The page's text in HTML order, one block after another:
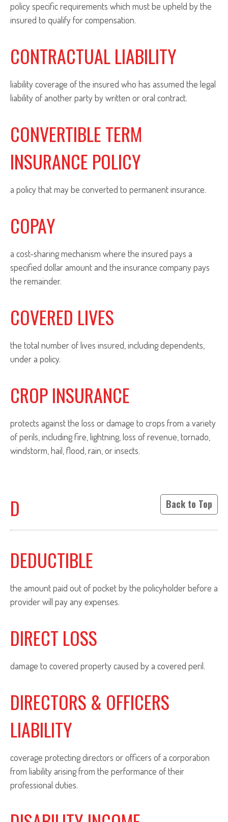
policy specific requirements which must be upheld by the
insured to qualify for compensation.
CONTRACTUAL LIABILITY
liability coverage of the insured who has assumed the legal
liability of another party by written or oral contract.
CONVERTIBLE TERM
INSURANCE POLICY
a policy that may be converted to permanent insurance.
COPAY
a cost-sharing mechanism where the insured pays a
specified dollar amount and the insurance company pays
the remainder.
COVERED LIVES
the total number of lives insured, including dependents,
under a policy.
CROP INSURANCE
protects against the loss or damage to crops from a variety
of perils, including fire, lightning, loss of revenue, tornado,
windstorm, hail, flood, rain, or insects.
D Back to Top
DEDUCTIBLE
the amount paid out of pocket by the policyholder before a
provider will pay any expenses.
DIRECT LOSS
damage to covered property caused by a covered peril.
DIRECTORS & OFFICERS
LIABILITY
coverage protecting directors or officers of a corporation
from liability arising from the performance of their
professional duties.